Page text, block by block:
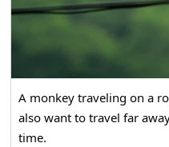
A monkey traveling on a
also want to travel far
time.